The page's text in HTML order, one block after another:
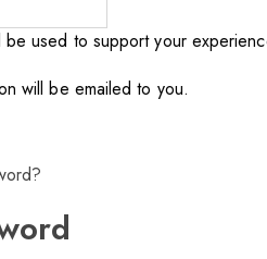
be used to support your
will be emailed to you.